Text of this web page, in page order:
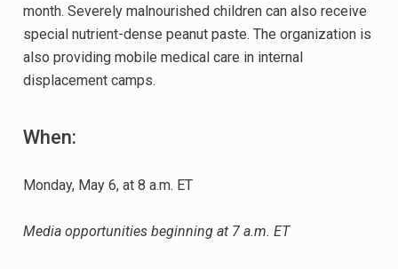
month. Severely malnourished children can also receive
special nutrient-dense peanut paste. The organization is
also providing mobile medical care in internal
displacement camps.
When:
Monday, May 6, at 8 a.m. ET
Media opportunities beginning at 7 a.m. ET